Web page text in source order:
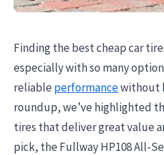
Finding the best cheap car
especially with so many
reliable performancewithout
roundup, we’ve highlighted
tires that deliver great value
pick, the Fullway HP108 All-